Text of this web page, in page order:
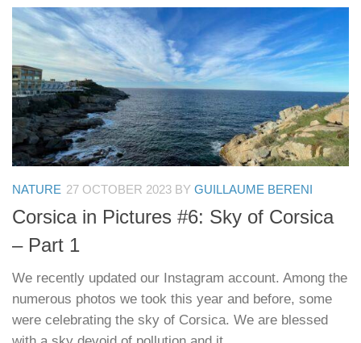
NATURE 27 OCTOBER 2023 BY GUILLAUME BERENI
Corsica in Pictures #6: Sky of Corsica
– Part 1
We recently updated our Instagram account. Among the
numerous photos we took this year and before, some
were celebrating the sky of Corsica. We are blessed